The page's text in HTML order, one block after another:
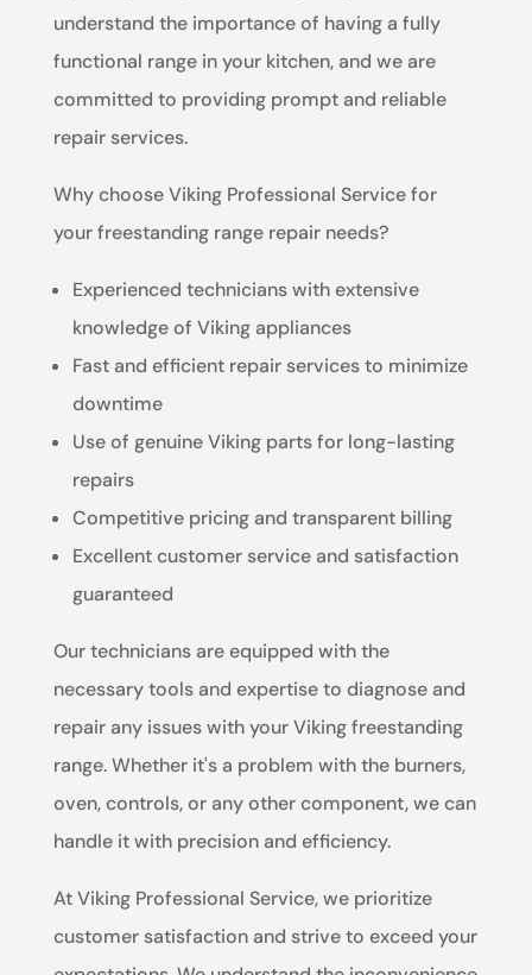
understand the importance of having a fully
functional range in your kitchen, and we are
committed to providing prompt and reliable
repair services.
Why choose Viking Professional Service for
your freestanding range repair needs?
Experienced technicians with extensive
knowledge of Viking appliances
Fast and efficient repair services to minimize
downtime
Use of genuine Viking parts for long-lasting
repairs
Competitive pricing and transparent billing
Excellent customer service and satisfaction
guaranteed
Our technicians are equipped with the
necessary tools and expertise to diagnose and
repair any issues with your Viking freestanding
range. Whether it's a problem with the burners,
oven, controls, or any other component, we can
handle it with precision and efficiency.
At Viking Professional Service, we prioritize
customer satisfaction and strive to exceed your